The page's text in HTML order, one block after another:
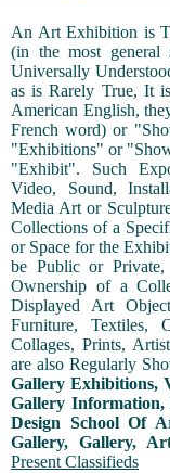
An Art Exhibition is
(in the most general
Universally
as is Rarely True, It
American English,
French word) or
"Exhibitions" or
"Exhibit". Such
Video, Sound,
Media Art or
Collections of a
or Space for the
be Public or
Ownership of a
Displayed Art
Furniture, Textiles,
Collages, Prints,
are also Regularly
Gallery Exhibitions,
Gallery
Design School Of
Gallery, Gallery,
Present Classifieds